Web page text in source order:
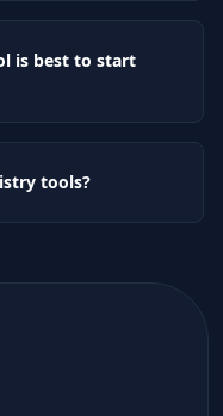
is best to start
tools?